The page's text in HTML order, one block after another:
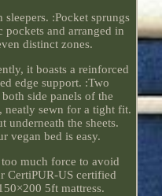
:Pocket sprungs
and arranged in
distinct zones.
it boasts a reinforced
edge support. :Two
side panels of the
neatly sewn for a tight fit.
underneath the sheets.
vegan bed is easy.
much force to avoid
CertiPUR-US certified
5ft mattress.